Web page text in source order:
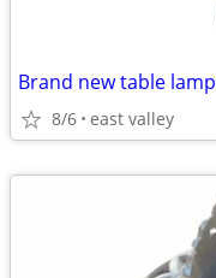
Brand new table lamp
8/6 east valley